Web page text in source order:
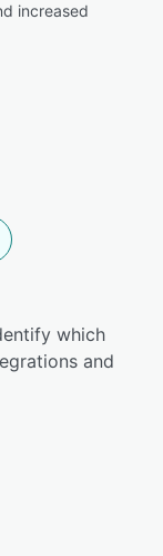
increased
which
and